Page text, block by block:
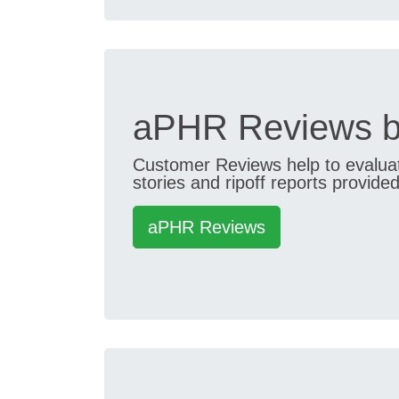
aPHR Reviews
Customer Reviews help to
stories and ripoff reports
aPHR Reviews